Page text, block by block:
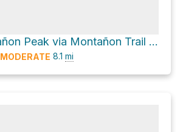
Montañon Peak via Montañon Trail and Scorpion Canyon Loop Trail
MODERATE 8.1 mi